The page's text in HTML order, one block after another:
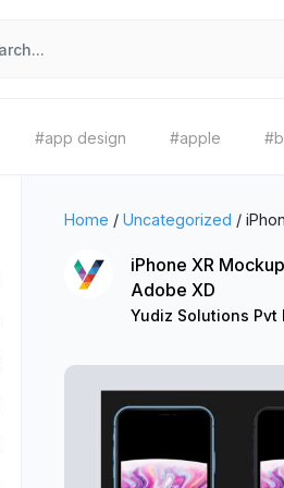
#app design #apple
Home / Uncategorized /
iPhone XR
Adobe XD
Yudiz Solutions Pvt